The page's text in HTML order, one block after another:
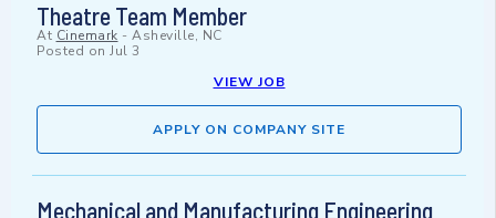
Theatre Team Member
At Cinemark - Asheville, NC
Posted on Jul 3
VIEW JOB
APPLY ON COMPANY SITE
Mechanical and Manufacturing Engineering